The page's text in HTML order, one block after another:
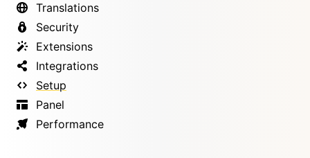
Translations
Security
Extensions
Integrations
Setup
Panel
Performance